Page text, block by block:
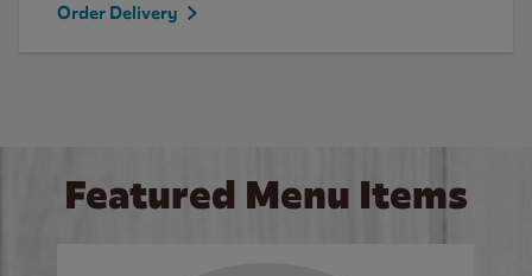
Order Delivery
Featured Menu Items